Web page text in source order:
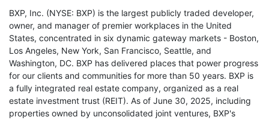
BXP, Inc. (NYSE: BXP) is the largest publicly traded developer,
owner, and manager of premier workplaces in the United
States, concentrated in six dynamic gateway markets - Boston,
Los Angeles, New York, San Francisco, Seattle, and
Washington, DC. BXP has delivered places that power progress
for our clients and communities for more than 50 years. BXP is
a fully integrated real estate company, organized as a real
estate investment trust (REIT). As of June 30, 2025, including
properties owned by unconsolidated joint ventures, BXP's